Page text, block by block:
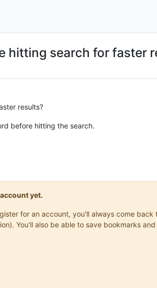
hitting search for faster
results?
before hitting the search.
yet.
for an account, you'll always come
You'll also be able to save bookmarks